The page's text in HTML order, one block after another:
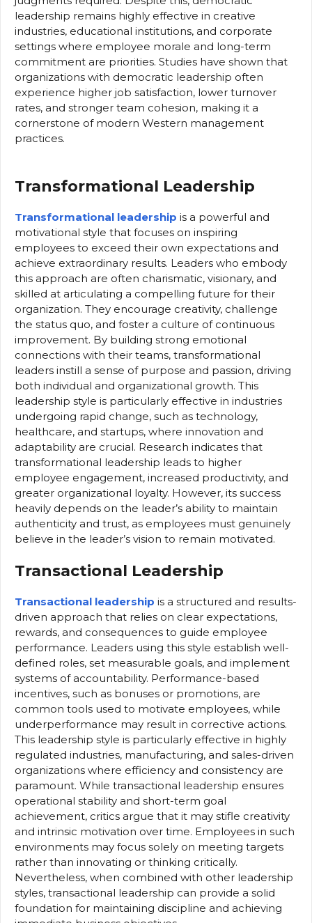
leadership remains highly effective in creative
industries, educational institutions, and corporate
settings where employee morale and long-term
commitment are priorities. Studies have shown that
organizations with democratic leadership often
experience higher job satisfaction, lower turnover
rates, and stronger team cohesion, making it a
cornerstone of modern Western management
practices.
Transformational Leadership
Transformational leadership is a powerful and
motivational style that focuses on inspiring
employees to exceed their own expectations and
achieve extraordinary results. Leaders who embody
this approach are often charismatic, visionary, and
skilled at articulating a compelling future for their
organization. They encourage creativity, challenge
the status quo, and foster a culture of continuous
improvement. By building strong emotional
connections with their teams, transformational
leaders instill a sense of purpose and passion, driving
both individual and organizational growth. This
leadership style is particularly effective in industries
undergoing rapid change, such as technology,
healthcare, and startups, where innovation and
adaptability are crucial. Research indicates that
transformational leadership leads to higher
employee engagement, increased productivity, and
greater organizational loyalty. However, its success
heavily depends on the leader’s ability to maintain
authenticity and trust, as employees must genuinely
believe in the leader’s vision to remain motivated.
Transactional Leadership
Transactional leadership is a structured and results-
driven approach that relies on clear expectations,
rewards, and consequences to guide employee
performance. Leaders using this style establish well-
defined roles, set measurable goals, and implement
systems of accountability. Performance-based
incentives, such as bonuses or promotions, are
common tools used to motivate employees, while
underperformance may result in corrective actions.
This leadership style is particularly effective in highly
regulated industries, manufacturing, and sales-driven
organizations where efficiency and consistency are
paramount. While transactional leadership ensures
operational stability and short-term goal
achievement, critics argue that it may stifle creativity
and intrinsic motivation over time. Employees in such
environments may focus solely on meeting targets
rather than innovating or thinking critically.
Nevertheless, when combined with other leadership
styles, transactional leadership can provide a solid
foundation for maintaining discipline and achieving